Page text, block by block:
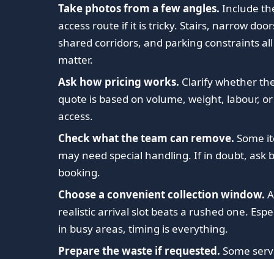
Take photos from a few angles. Include
access route if it is tricky. Stairs, narrow
shared corridors, and parking constraints all
matter.
Ask how pricing works. Clarify whether
quote is based on volume, weight, labour, or
access.
Check what the team can remove. Some
may need special handling. If in doubt, ask
booking.
Choose a convenient collection window. A
realistic arrival slot beats a rushed one.
in busy areas, timing is everything.
Prepare the waste if requested. Some